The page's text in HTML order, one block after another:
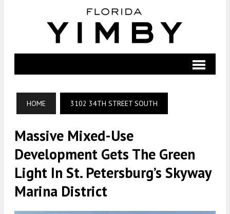
HOME 3102 34TH STREET SOUTH
Massive Mixed-Use
Development Gets The Green
Light In St. Petersburg’s Skyway
Marina District